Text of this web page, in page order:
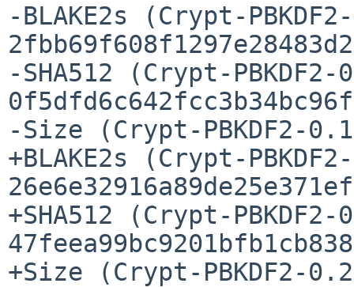
-BLAKE2s (Crypt-
-SHA512 (Crypt-
-Size (Crypt-PBKDF2-
+BLAKE2s (Crypt-
+SHA512 (Crypt-
+Size (Crypt-PBKDF2-